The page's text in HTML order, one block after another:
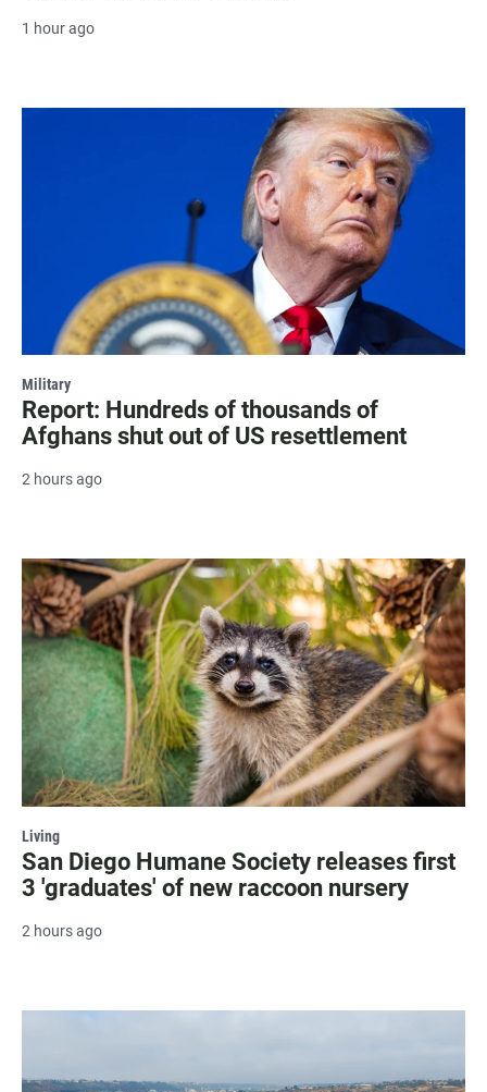
1 hour ago
Military
Report: Hundreds of thousands of
Afghans shut out of US resettlement
2 hours ago
Living
San Diego Humane Society releases first
3 'graduates' of new raccoon nursery
2 hours ago